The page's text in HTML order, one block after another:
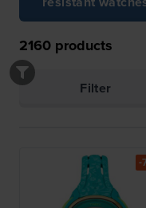
2160 products
Filter
-